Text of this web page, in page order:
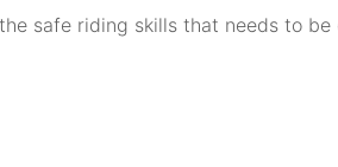
safe riding skills that needs to